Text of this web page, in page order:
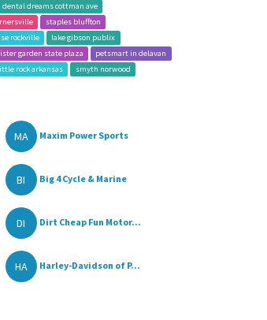
dental dreams cottman ave
staples bluffton
rockville
lake gibson publix
garden state plaza
petsmart in delavan
rock arkansas
smyth norwood
MA Maxim Power Sports
BI Big 4 Cycle & Marine
DI Dirt Cheap Fun Motor...
HA Harley-Davidson of P...